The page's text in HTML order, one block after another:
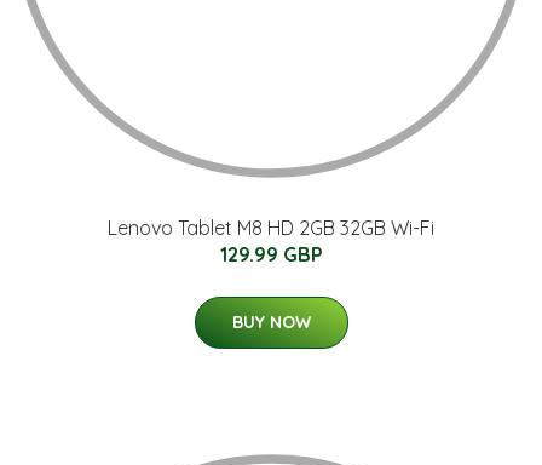
Lenovo Tablet M8 HD 2GB 32GB Wi-Fi
129.99 GBP
BUY NOW